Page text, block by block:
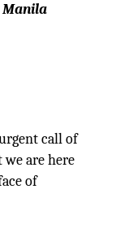
call of
we are here
of